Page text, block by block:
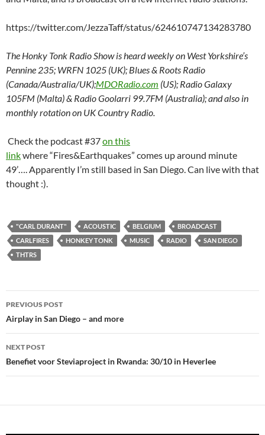
https://twitter.com/JezzaTaff/status/624610747134283780
The Honky Tonk Radio Show is heard weekly on West Yorkshire’s
Pennine 235; WRFN 1025 (UK); Blues & Roots Radio
(Canada/Australia/UK);MDORadio.com (US); Radio Galaxy
105FM (Malta) & Radio Goolarri 99.7FM (Australia); and also in
monthly rotation on UK Country Radio.
Check the podcast #37on this
linkwhere “Fires&Earthquakes” comes up around minute
49’…. Apparently I’m still based in San Diego. Can live with that
thought :).
"CARL DURANT" ACOUSTIC BELGIUM
BROADCAST
CARLFIRES
HONKEY TONK MUSIC RADIO
SAN DIEGO
THTRS
Post
navigation
PREVIOUS POST
Airplay in San Diego – and more
NEXT POST
Benefiet voor Steviaproject in Rwanda: 30/10 in Heverlee